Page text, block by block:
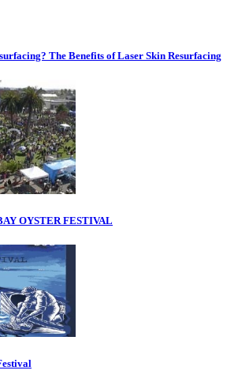
The Benefits of Laser Skin Resurfacing
OYSTER FESTIVAL